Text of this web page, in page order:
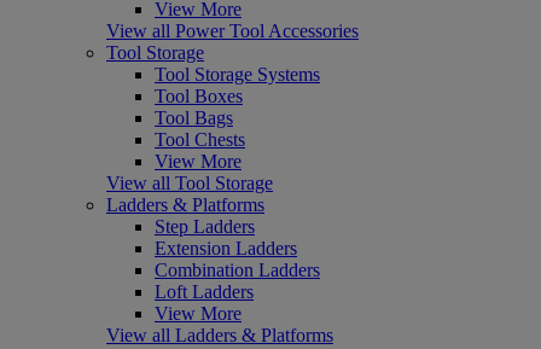
View More
View all Power Tool Accessories
Tool Storage
Tool Storage Systems
Tool Boxes
Tool Bags
Tool Chests
View More
View all Tool Storage
Ladders & Platforms
Step Ladders
Extension Ladders
Combination Ladders
Loft Ladders
View More
View all Ladders & Platforms